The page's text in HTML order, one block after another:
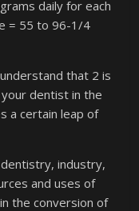
daily for each
= 55 to 96-1/4
that 2 is
dentist in the
a certain leap of
industry,
and uses of
the conversion of